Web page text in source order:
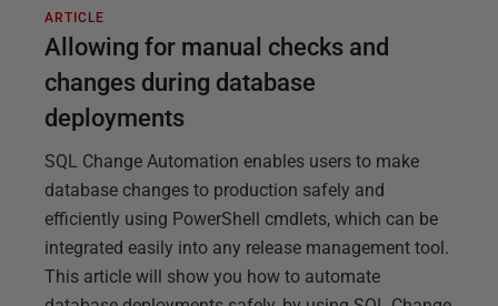
ARTICLE
Allowing for manual checks and
changes during database
deployments
SQL Change Automation enables users to make
database changes to production safely and
efficiently using PowerShell cmdlets, which can be
integrated easily into any release management tool.
This article will show you how to automate